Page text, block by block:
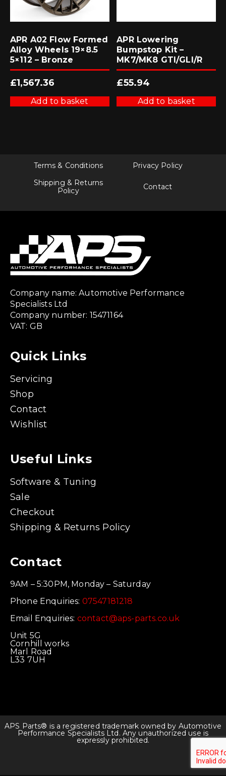
APR A02 Flow Formed
Alloy Wheels 19×8.5
5×112 – Bronze
£1,567.36
Add to basket
APR Lowering
Bumpstop Kit –
MK7/MK8 GTI/GLI/R
£55.94
Add to basket
Terms & Conditions
Privacy Policy
Shipping & Returns
Policy
Contact
Company name: Automotive Performance
Specialists Ltd
Company number: 15471164
VAT: GB
Quick Links
Servicing
Shop
Contact
Wishlist
Useful Links
Software & Tuning
Sale
Checkout
Shipping & Returns Policy
Contact
9AM – 5:30PM, Monday – Saturday
Phone Enquiries: 07547181218
Email Enquiries: contact@aps-parts.co.uk
Unit 5G
Cornhill works
Marl Road
L33 7UH
APS Parts® is a registered trademark owned by Automotive
Performance Specialists Ltd. Any unauthorized use is
expressly prohibited.